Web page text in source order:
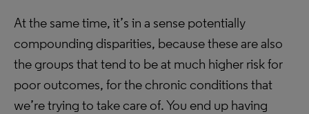
At the same time, it’s in a sense potentially
compounding disparities, because these are also
the groups that tend to be at much higher risk for
poor outcomes, for the chronic conditions that
we’re trying to take care of. You end up having